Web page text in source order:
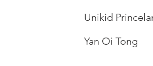
Unikid
Yan Oi Tong